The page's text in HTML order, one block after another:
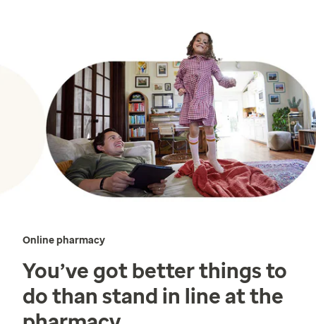
Online pharmacy
You’ve got better things to
do than stand in line at the